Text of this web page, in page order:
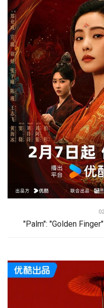
"Palm": "Golden